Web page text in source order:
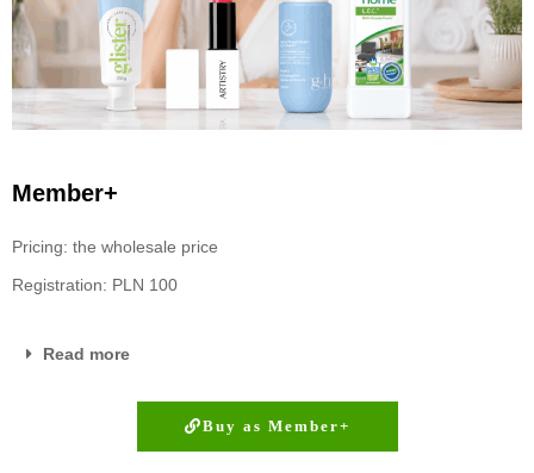
Member+
Pricing: the wholesale price
Registration: PLN 100
Read more
Buy as Member+